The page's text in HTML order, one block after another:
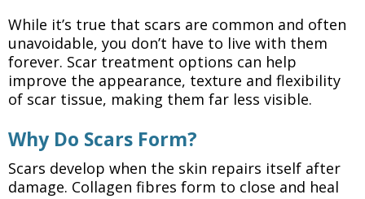
While it’s true that scars are common and often
unavoidable, you don’t have to live with them
forever. Scar treatment options can help
improve the appearance, texture and flexibility
of scar tissue, making them far less visible.
Why Do Scars Form?
Scars develop when the skin repairs itself after
damage. Collagen fibres form to close and heal